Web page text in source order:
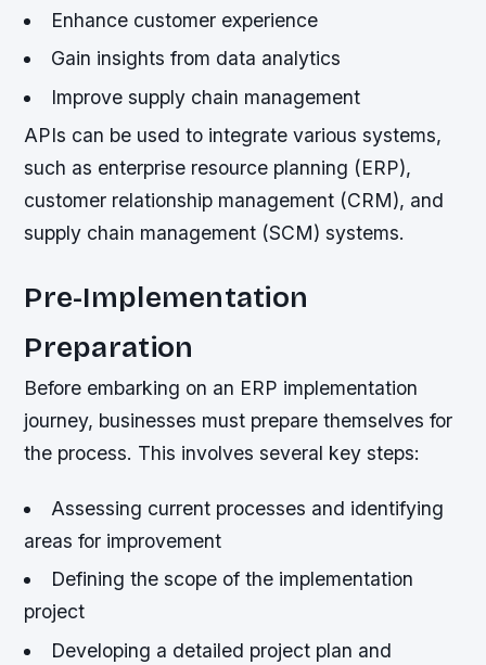
Enhance customer experience
Gain insights from data analytics
Improve supply chain management
APIs can be used to integrate various systems,
such as enterprise resource planning (ERP),
customer relationship management (CRM), and
supply chain management (SCM) systems.
Pre-Implementation
Preparation
Before embarking on an ERP implementation
journey, businesses must prepare themselves for
the process. This involves several key steps:
Assessing current processes and identifying
areas for improvement
Defining the scope of the implementation
project
Developing a detailed project plan and